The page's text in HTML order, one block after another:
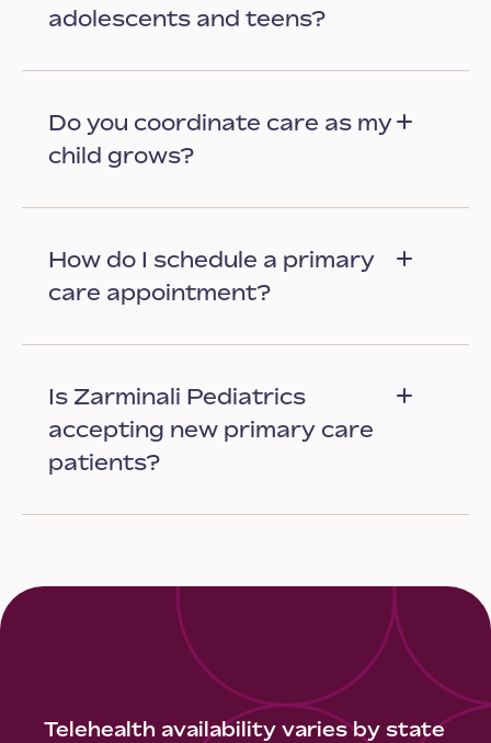
adolescents and teens?
Do you coordinate care as my
child grows?
How do I schedule a primary
care appointment?
Is Zarminali Pediatrics
accepting new primary care
patients?
Telehealth availability varies by state